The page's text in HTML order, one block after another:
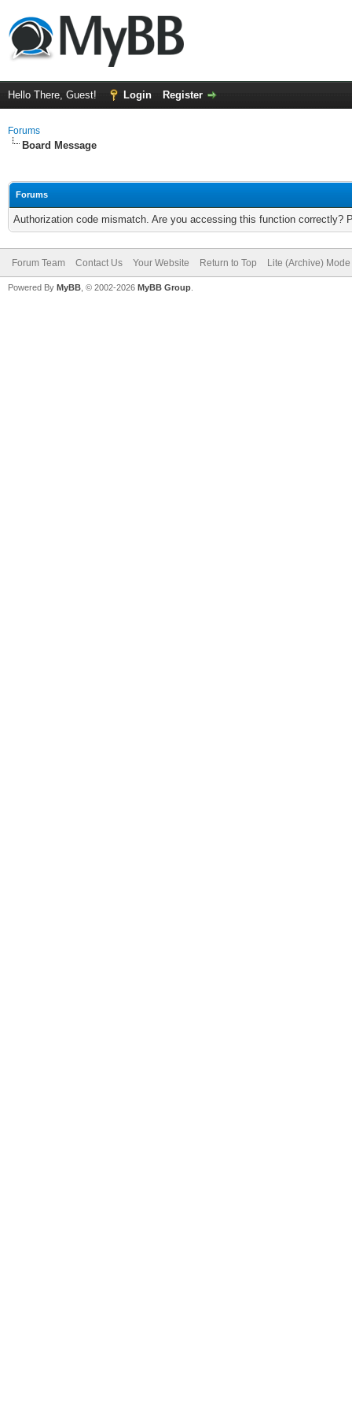
Hello There, Guest! Login Register
Forums
Board Message
Forums
Authorization code mismatch. Are you accessing this function correctly?
Forum Team Contact Us Your Website Return to Top Lite (Archive) Mode
Powered By MyBB , © 2002-2026 MyBB Group